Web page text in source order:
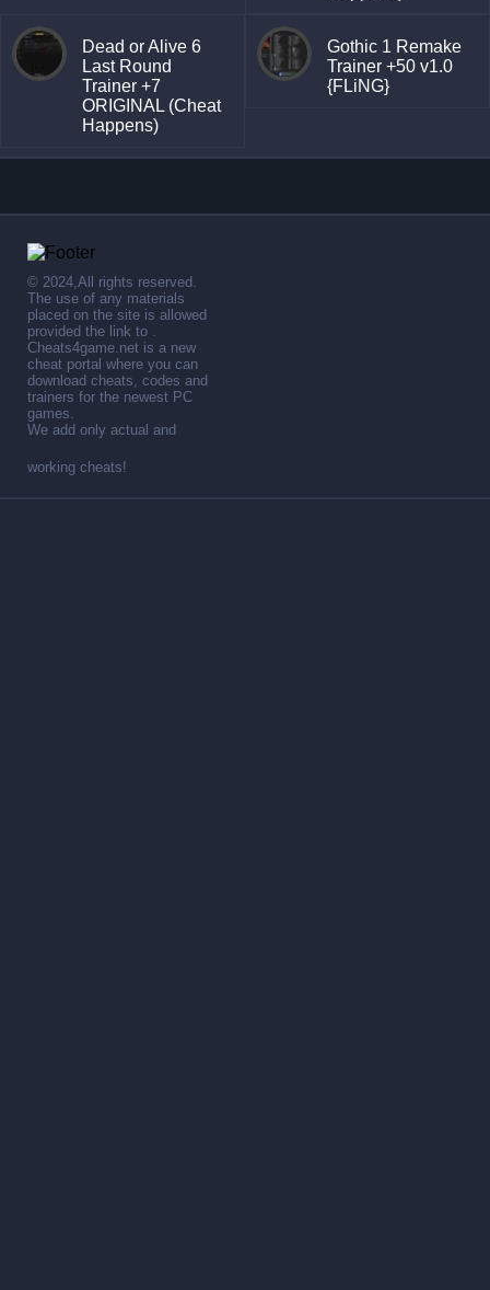
Dead or Alive 6
Last Round
Trainer +7
ORIGINAL (Cheat
Happens)
Gothic 1 Remake
Trainer +50 v1.0
{FLiNG}
© 2024,All rights reserved.
The use of any materials
placed on the site is allowed
provided the link to .
Cheats4game.net is a new
cheat portal where you can
download cheats, codes and
trainers for the newest PC
games.
We add only actual and
working cheats!